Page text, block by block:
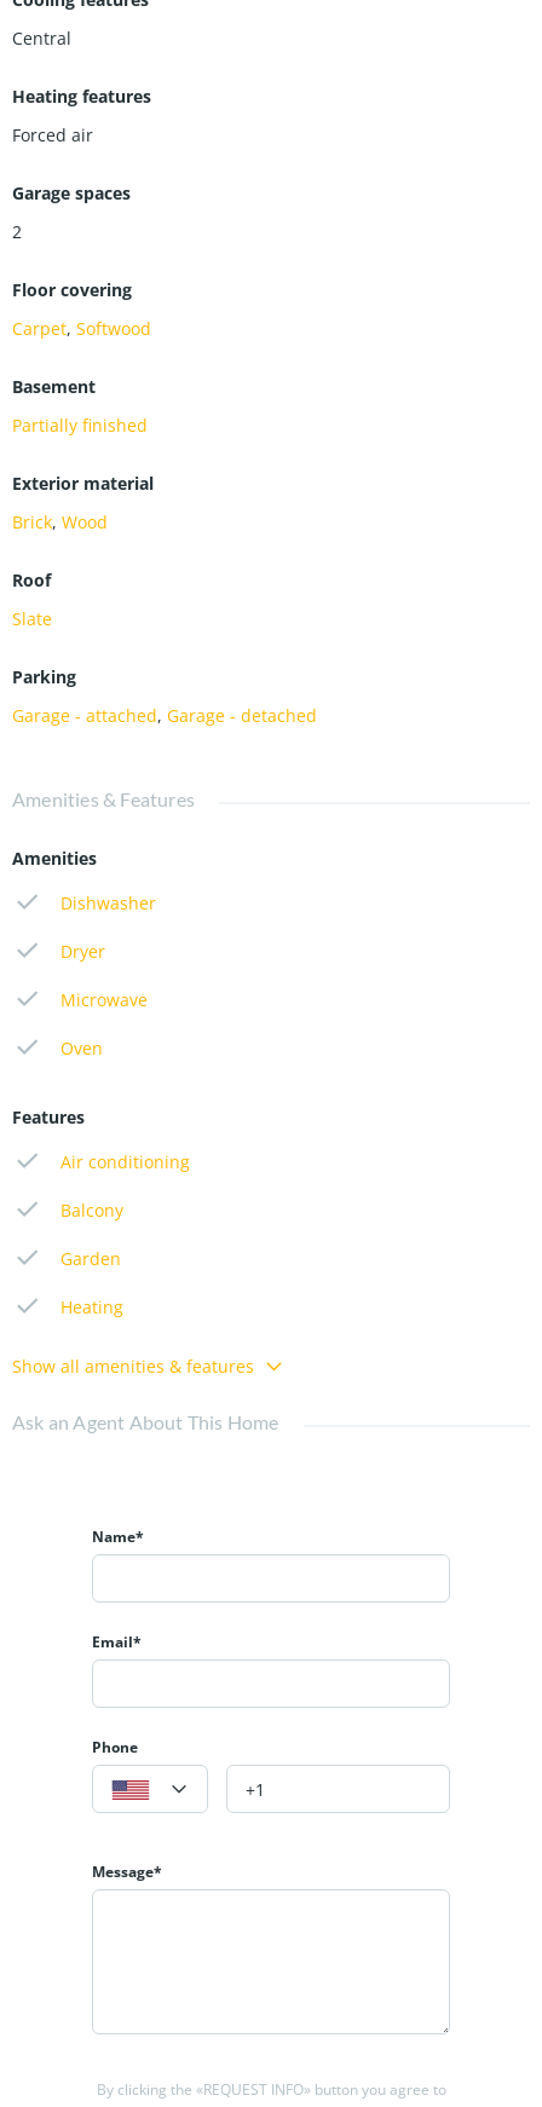
Central
Heating features
Forced air
Garage spaces
2
Floor covering
Carpet, Softwood
Basement
Partially finished
Exterior material
Brick, Wood
Roof
Slate
Parking
Garage - attached, Garage - detached
Amenities & Features
Amenities
Dishwasher
Dryer
Microwave
Oven
Features
Air conditioning
Balcony
Garden
Heating
Show all amenities & features
Ask an Agent About This Home
Name*
Email*
Phone
Message*
By clicking the «REQUEST INFO» button you agree to